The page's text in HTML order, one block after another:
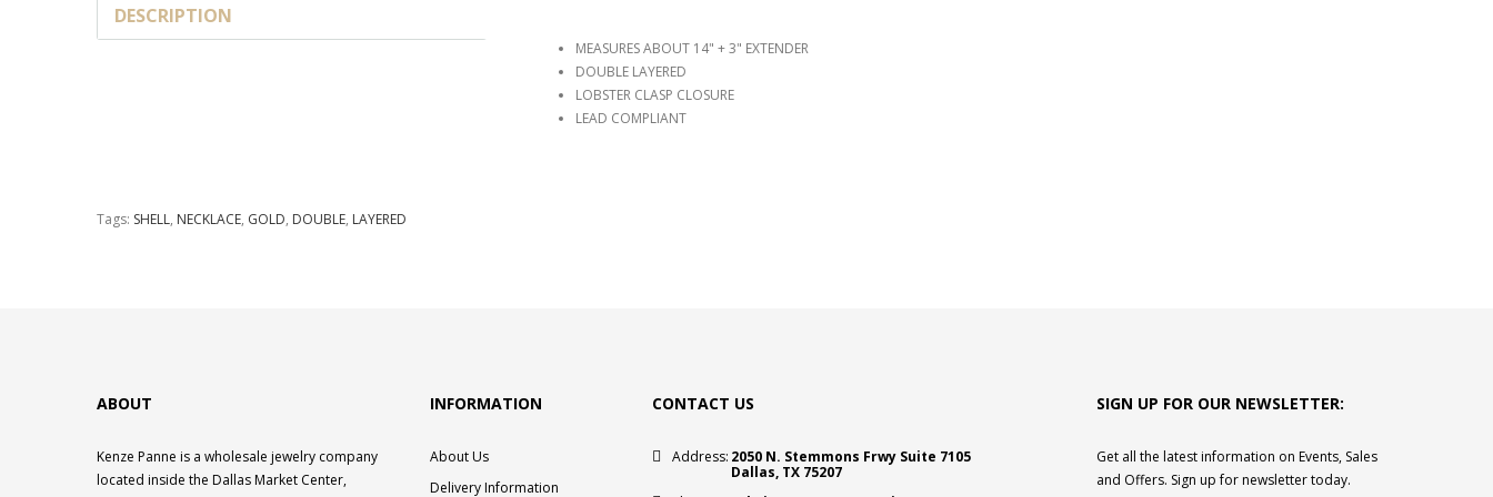
DESCRIPTION
MEASURES ABOUT 14" + 3" EXTENDER
DOUBLE LAYERED
LOBSTER CLASP CLOSURE
LEAD COMPLIANT
Tags: SHELL, NECKLACE, GOLD, DOUBLE, LAYERED
ABOUT
Kenze Panne is a wholesale jewelry company
located inside the Dallas Market Center,
INFORMATION
About Us
Delivery Information
CONTACT US
Address: 2050 N. Stemmons Frwy Suite 7105
Dallas, TX 75207
SIGN UP FOR OUR NEWSLETTER:
Get all the latest information on Events, Sales
and Offers. Sign up for newsletter today.